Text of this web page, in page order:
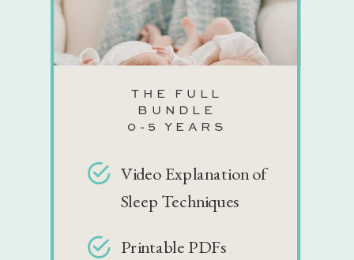
THE FULL
BUNDLE
0-5 YEARS
Video Explanation of
Sleep Techniques
Printable PDFs